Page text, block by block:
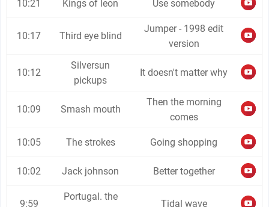
10:21 Kings of leon Use somebody
10:17 Third eye blind
Jumper - 1998 edit
version
10:12
Silversun
pickups
It doesn't matter why
10:09 Smash mouth
Then the morning
comes
10:05 The strokes Going shopping
10:02 Jack johnson Better together
9:59
Portugal. the
Tidal wave